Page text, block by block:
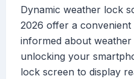
Dynamic weather lock
2026 offer a
informed about
unlocking your
lock screen to display